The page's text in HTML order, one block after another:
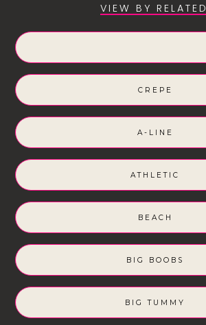
VIEW BY RELATED
CREPE
A-LINE
ATHLETIC
BEACH
BIG BOOBS
BIG TUMMY